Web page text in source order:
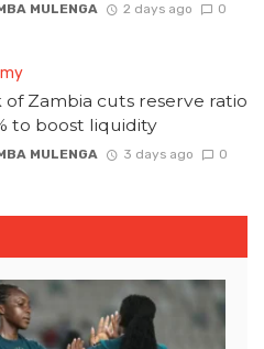
MULENGA 2 days ago 0
of Zambia cuts reserve ratio
to boost liquidity
MULENGA 3 days ago 0